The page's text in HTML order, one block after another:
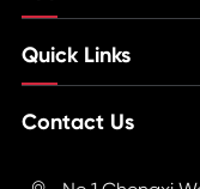
Quick Links
Contact Us